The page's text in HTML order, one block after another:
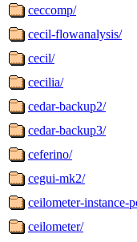
ceccomp/
cecil-flowanalysis/
cecil/
cecilia/
cedar-backup2/
cedar-backup3/
ceferino/
cegui-mk2/
ceilometer-instance-
ceilometer/